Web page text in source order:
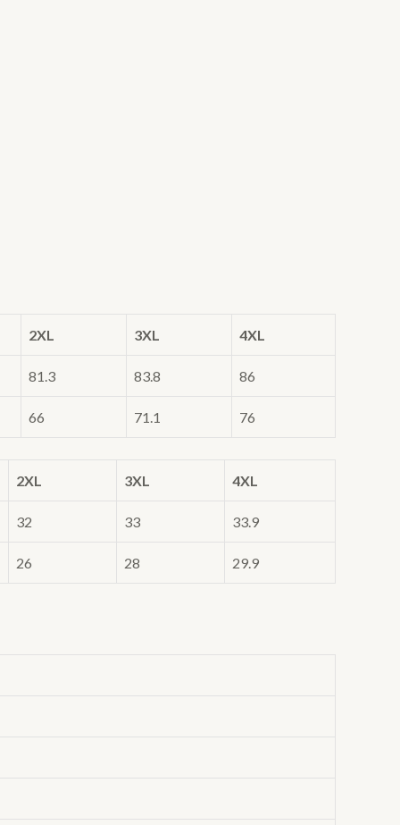
2XL 3XL 4XL
81.3 83.8 86
66 71.1 76
2XL 3XL 4XL
32 33 33.9
26 28 29.9